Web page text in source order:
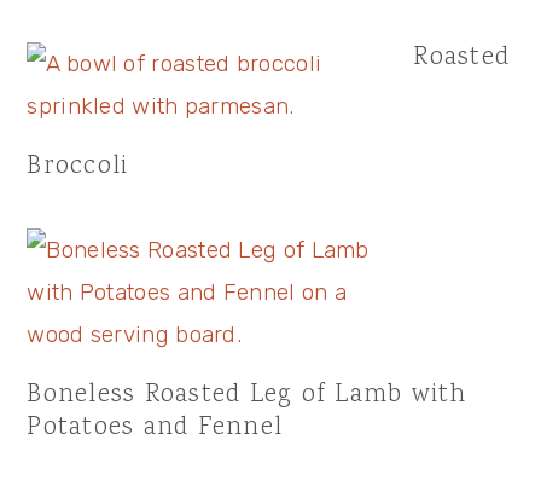
Roasted
Broccoli
Boneless Roasted Leg of Lamb with
Potatoes and Fennel